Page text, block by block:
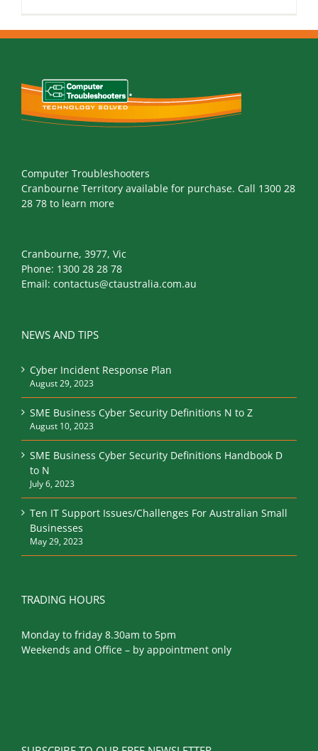
Computer Troubleshooters
Cranbourne Territory available for purchase. Call 1300 28
28 78 to learn more
Cranbourne, 3977, Vic
Phone: 1300 28 28 78
Email: contactus@ctaustralia.com.au
NEWS AND TIPS
Cyber Incident Response Plan
August 29, 2023
SME Business Cyber Security Definitions N to Z
August 10, 2023
SME Business Cyber Security Definitions Handbook D
to N
July 6, 2023
Ten IT Support Issues/Challenges For Australian Small
Businesses
May 29, 2023
TRADING HOURS
Monday to friday 8.30am to 5pm
Weekends and Office – by appointment only